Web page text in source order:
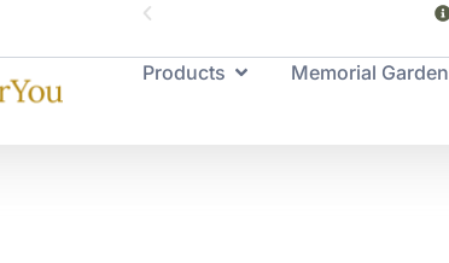
Products Memorial Garden